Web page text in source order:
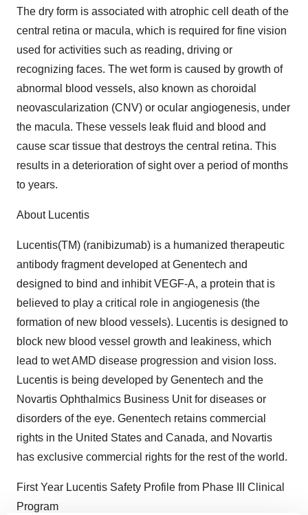
The dry form is associated with atrophic cell death of the
central retina or macula, which is required for fine vision
used for activities such as reading, driving or
recognizing faces. The wet form is caused by growth of
abnormal blood vessels, also known as choroidal
neovascularization (CNV) or ocular angiogenesis, under
the macula. These vessels leak fluid and blood and
cause scar tissue that destroys the central retina. This
results in a deterioration of sight over a period of months
to years.
About Lucentis
Lucentis(TM) (ranibizumab) is a humanized therapeutic
antibody fragment developed at Genentech and
designed to bind and inhibit VEGF-A, a protein that is
believed to play a critical role in angiogenesis (the
formation of new blood vessels). Lucentis is designed to
block new blood vessel growth and leakiness, which
lead to wet AMD disease progression and vision loss.
Lucentis is being developed by Genentech and the
Novartis Ophthalmics Business Unit for diseases or
disorders of the eye. Genentech retains commercial
rights in the United States and Canada, and Novartis
has exclusive commercial rights for the rest of the world.
First Year Lucentis Safety Profile from Phase III Clinical
Program